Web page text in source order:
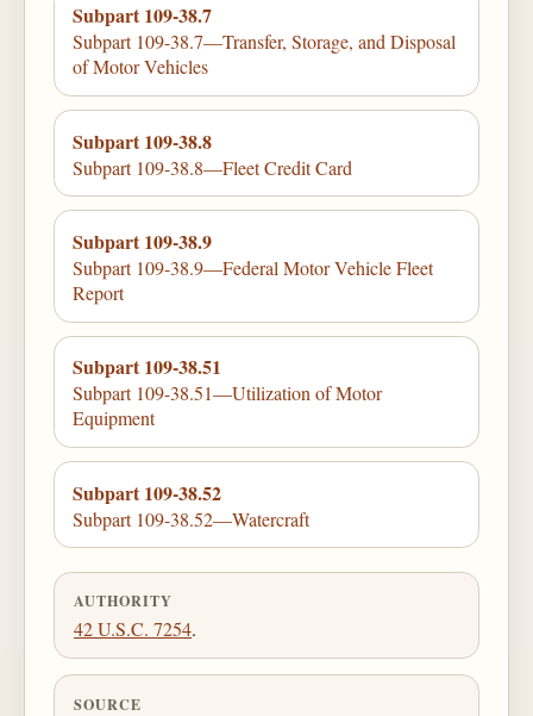
Subpart 109-38.7
Subpart 109-38.7—Transfer, Storage, and Disposal
of Motor Vehicles
Subpart 109-38.8
Subpart 109-38.8—Fleet Credit Card
Subpart 109-38.9
Subpart 109-38.9—Federal Motor Vehicle Fleet
Report
Subpart 109-38.51
Subpart 109-38.51—Utilization of Motor
Equipment
Subpart 109-38.52
Subpart 109-38.52—Watercraft
AUTHORITY
42 U.S.C. 7254.
SOURCE